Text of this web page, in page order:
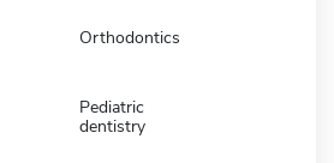
Orthodontics
Pediatric
dentistry